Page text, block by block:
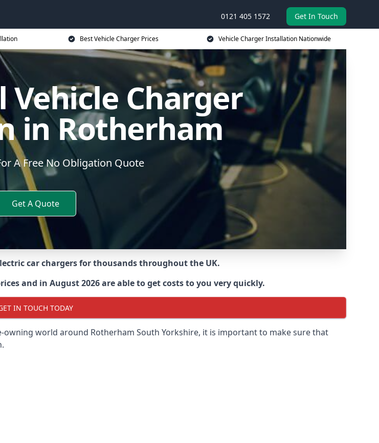
0121 405 1572 Get In Touch
Best Vehicle Charger Prices Vehicle Charger Installation Nationwide
Vehicle Charger
in Rotherham
A Free No Obligation Quote
Get A Quote
car chargers for thousands throughout the UK.
and in August 2026 are able to get costs to you very quickly.
IN TOUCH TODAY
owning world around Rotherham South Yorkshire, it is important to make sure that